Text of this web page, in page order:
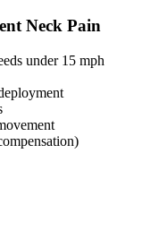
Neck Pain
under 15 mph